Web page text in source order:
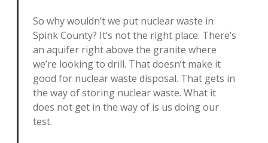
So why wouldn’t we put nuclear waste in
Spink County? It’s not the right place. There’s
an aquifer right above the granite where
we’re looking to drill. That doesn’t make it
good for nuclear waste disposal. That gets in
the way of storing nuclear waste. What it
does not get in the way of is us doing our
test.